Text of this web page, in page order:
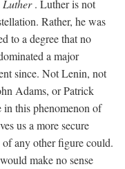
. Luther is not
Rather, he was
to a degree that no
a major
since. Not Lenin, not
Adams, or Patrick
this phenomenon of
us a more secure
any other figure could.
make no sense